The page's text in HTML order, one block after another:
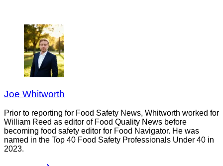
Joe Whitworth
Prior to reporting for Food Safety News, Whitworth worked for
William Reed as editor of Food Quality News before
becoming food safety editor for Food Navigator. He was
named in the Top 40 Food Safety Professionals Under 40 in
2023.